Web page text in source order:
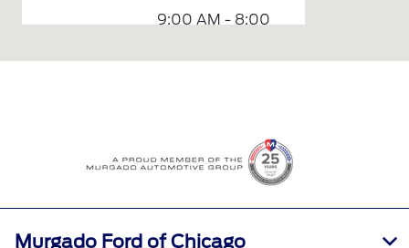
Sales :
9:00 AM - 8:00
Murgado Ford of Chicago